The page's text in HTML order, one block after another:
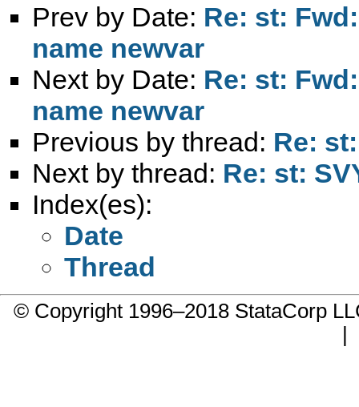
Prev by Date: Re: st:
name newvar
Next by Date: Re: st:
name newvar
Previous by thread: Re:
Next by thread: Re: st:
Index(es):
Date
Thread
© Copyright 1996–2018 StataCorp